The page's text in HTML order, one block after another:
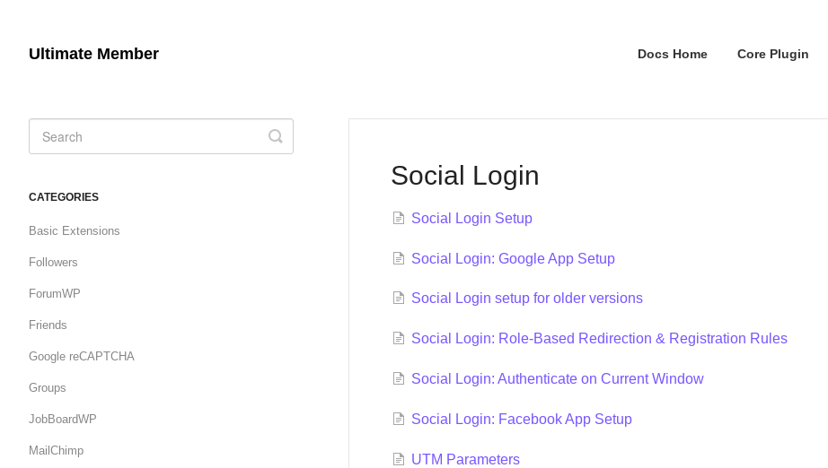
Ultimate Member Docs Home Core Plugin
Social Login
Social Login Setup
Social Login: Google App Setup
Social Login setup for older versions
Social Login: Role-Based Redirection & Registration Rules
Social Login: Authenticate on Current Window
Social Login: Facebook App Setup
UTM Parameters
Toggle
Search
CATEGORIES
Basic Extensions
Followers
ForumWP
Friends
Google reCAPTCHA
Groups
JobBoardWP
MailChimp